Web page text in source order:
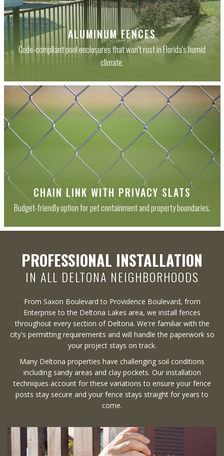
ALUMINUM FENCES
Code-compliant pool enclosures that won't rust in Florida's humid
climate.
CHAIN LINK WITH PRIVACY SLATS
Budget-friendly option for pet containment and property boundaries.
PROFESSIONAL INSTALLATION
IN ALL DELTONA NEIGHBORHOODS
From Saxon Boulevard to Providence Boulevard, from
Enterprise to the Deltona Lakes area, we install fences
throughout every section of Deltona. We're familiar with the
city's permitting requirements and will handle the paperwork so
your project stays on track.
Many Deltona properties have challenging soil conditions
including sandy areas and clay pockets. Our installation
techniques account for these variations to ensure your fence
posts stay secure and your fence stays straight for years to
come.